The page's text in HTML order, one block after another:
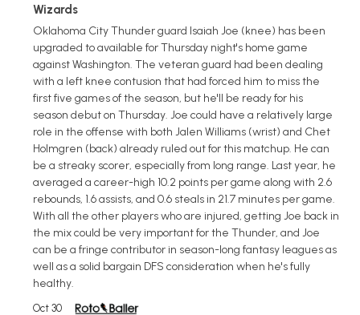
Wizards
Oklahoma City Thunder guard Isaiah Joe (knee) has been
upgraded to available for Thursday night's home game
against Washington. The veteran guard had been dealing
with a left knee contusion that had forced him to miss the
first five games of the season, but he'll be ready for his
season debut on Thursday. Joe could have a relatively large
role in the offense with both Jalen Williams (wrist) and Chet
Holmgren (back) already ruled out for this matchup. He can
be a streaky scorer, especially from long range. Last year, he
averaged a career-high 10.2 points per game along with 2.6
rebounds, 1.6 assists, and 0.6 steals in 21.7 minutes per game.
With all the other players who are injured, getting Joe back in
the mix could be very important for the Thunder, and Joe
can be a fringe contributor in season-long fantasy leagues as
well as a solid bargain DFS consideration when he's fully
healthy.
Oct 30